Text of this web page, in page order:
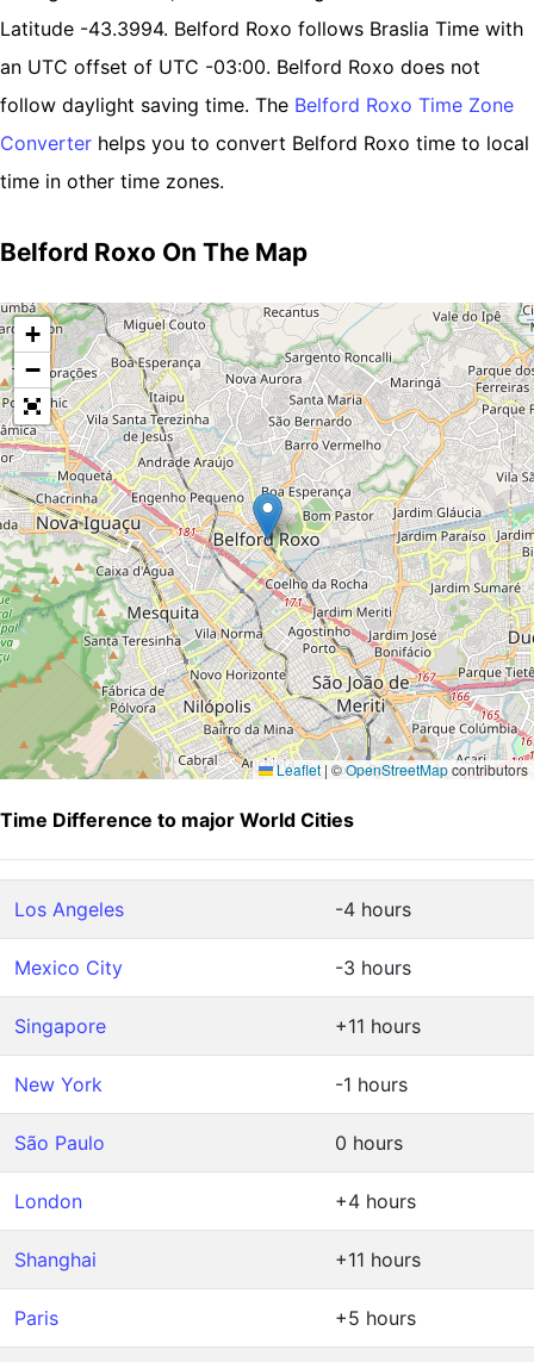
Latitude -43.3994. Belford Roxo follows Braslia Time with
an UTC offset of UTC -03:00. Belford Roxo does not
follow daylight saving time. The Belford Roxo Time Zone
Converter helps you to convert Belford Roxo time to local
time in other time zones.
Belford Roxo On The Map
+
−
Leaflet | ©OpenStreetMapcontributors
Time Difference to major World Cities
Los Angeles -4 hours
Mexico City -3 hours
Singapore +11 hours
New York -1 hours
São Paulo 0 hours
London +4 hours
Shanghai +11 hours
Paris +5 hours